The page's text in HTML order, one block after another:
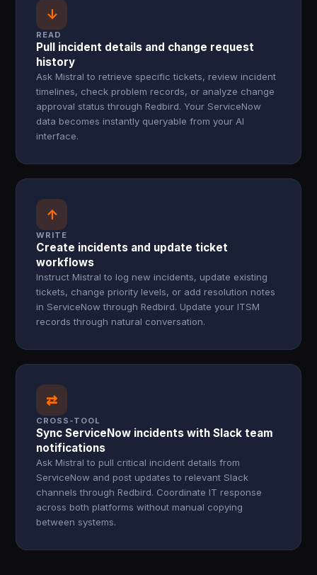
↓
READ
Pull incident details and change request
history
Ask Mistral to retrieve specific tickets, review incident
timelines, check problem records, or analyze change
approval status through Redbird. Your ServiceNow
data becomes instantly queryable from your AI
interface.
↑
WRITE
Create incidents and update ticket
workflows
Instruct Mistral to log new incidents, update existing
tickets, change priority levels, or add resolution notes
in ServiceNow through Redbird. Update your ITSM
records through natural conversation.
⇄
CROSS-TOOL
Sync ServiceNow incidents with Slack team
notifications
Ask Mistral to pull critical incident details from
ServiceNow and post updates to relevant Slack
channels through Redbird. Coordinate IT response
across both platforms without manual copying
between systems.